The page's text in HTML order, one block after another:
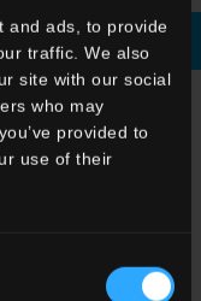
and ads, to provide
traffic. We also
site with our social
who may
provided to
use of their
FOR